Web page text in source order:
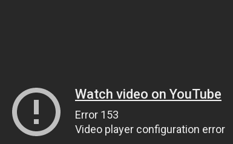
Watch video on YouTube
Error 153
Video player configuration error